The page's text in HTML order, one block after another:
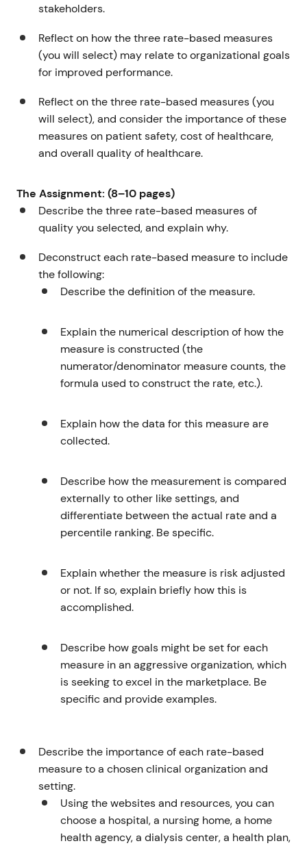
stakeholders.
Reflect on how the three rate-based measures
(you will select) may relate to organizational goals
for improved performance.
Reflect on the three rate-based measures (you
will select), and consider the importance of these
measures on patient safety, cost of healthcare,
and overall quality of healthcare.
The Assignment: (8–10 pages)
Describe the three rate-based measures of
quality you selected, and explain why.
Deconstruct each rate-based measure to include
the following:
Describe the definition of the measure.
Explain the numerical description of how the
measure is constructed (the
numerator/denominator measure counts, the
formula used to construct the rate, etc.).
Explain how the data for this measure are
collected.
Describe how the measurement is compared
externally to other like settings, and
differentiate between the actual rate and a
percentile ranking. Be specific.
Explain whether the measure is risk adjusted
or not. If so, explain briefly how this is
accomplished.
Describe how goals might be set for each
measure in an aggressive organization, which
is seeking to excel in the marketplace. Be
specific and provide examples.
Describe the importance of each rate-based
measure to a chosen clinical organization and
setting.
Using the websites and resources, you can
choose a hospital, a nursing home, a home
health agency, a dialysis center, a health plan,